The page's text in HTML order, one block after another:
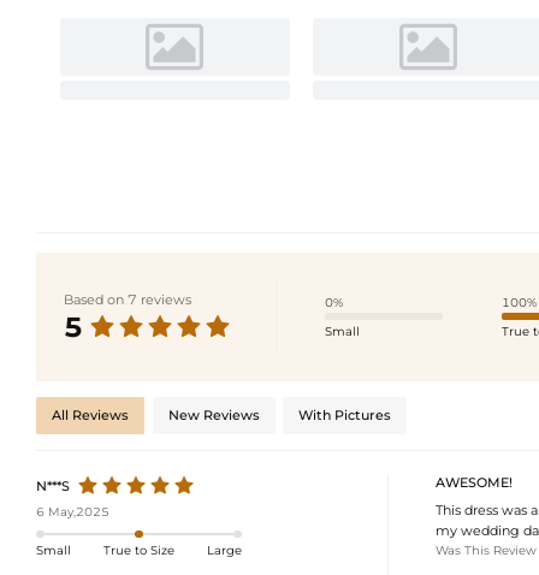
Based on 7 reviews
5
0%
Small
100%
True
All Reviews New Reviews With Pictures
N***S
6 May,2025
Small True to Size Large
AWESOME!
This dress was
my wedding
Was This